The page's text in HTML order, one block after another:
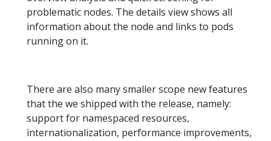
problematic nodes. The details view shows all
information about the node and links to pods
running on it.
There are also many smaller scope new features
that the we shipped with the release, namely:
support for namespaced resources,
internationalization, performance improvements,